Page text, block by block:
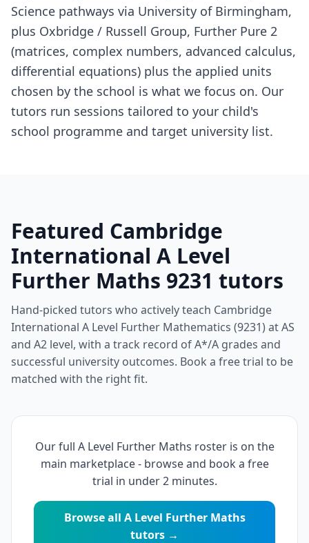
Science pathways via University of Birmingham,
plus Oxbridge / Russell Group, Further Pure 2
(matrices, complex numbers, advanced calculus,
differential equations) plus the applied units
chosen by the school is what we focus on. Our
tutors run sessions tailored to your child's
school programme and target university list.
Featured Cambridge
International A Level
Further Maths 9231 tutors
Hand-picked tutors who actively teach Cambridge
International A Level Further Mathematics (9231) at AS
and A2 level, with a track record of A*/A grades and
successful university outcomes. Book a free trial to be
matched with the right fit.
Our full A Level Further Maths roster is on the
main marketplace - browse and book a free
trial in under 2 minutes.
Browse all A Level Further Maths
tutors →